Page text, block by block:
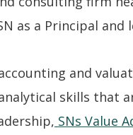
as a Principal
and
skills that
SNs Value